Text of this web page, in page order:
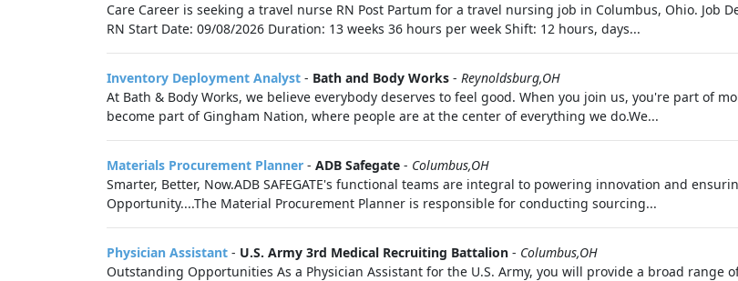
Care Career is seeking a travel nurse RN Post Partum for a travel nursing job in Columbus, Ohio. Job
RN Start Date: 09/08/2026 Duration: 13 weeks 36 hours per week Shift: 12 hours, days...
Inventory Deployment Analyst - Bath and Body Works - Reynoldsburg,OH
At Bath & Body Works, we believe everybody deserves to feel good. When you join us, you're part of
become part of Gingham Nation, where people are at the center of everything we do.We...
Materials Procurement Planner - ADB Safegate - Columbus,OH
Smarter, Better, Now.ADB SAFEGATE's functional teams are integral to powering innovation and
Opportunity....The Material Procurement Planner is responsible for conducting sourcing...
Physician Assistant - U.S. Army 3rd Medical Recruiting Battalion - Columbus,OH
Outstanding Opportunities As a Physician Assistant for the U.S. Army, you will provide a broad